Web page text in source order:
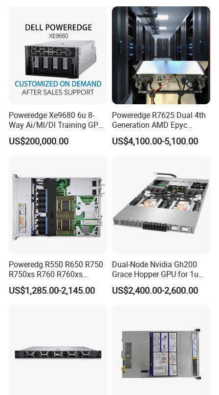
Poweredge Xe9680 6u 8-
Way Ai/Ml/Dl Training GPU
Server H100 Server
US$200,000.00
Poweredge R7625 Dual 4th
Generation AMD Epyc
Processors 2u Server
US$4,100.00-5,100.00
Poweredg R550 R650 R750
R750xs R760 R760xs
R760xd2 R760xa R860
R960 Rack Server
US$1,285.00-2,145.00
Dual-Node Nvidia Gh200
Grace Hopper GPU for 1u
Servers
US$2,400.00-2,600.00